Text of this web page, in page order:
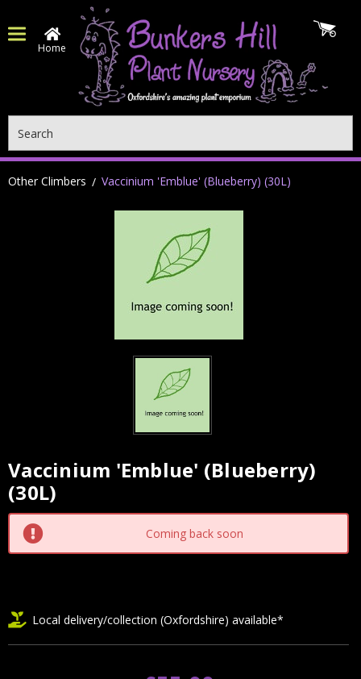
Home
Other Climbers Vaccinium 'Emblue' (Blueberry) (30L)
Vaccinium 'Emblue' (Blueberry)
(30L)
Current
Stock:
Coming back soon
Local delivery/collection (Oxfordshire) available*